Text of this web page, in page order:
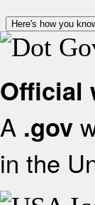
Here's how you
Official
A .gov
in the